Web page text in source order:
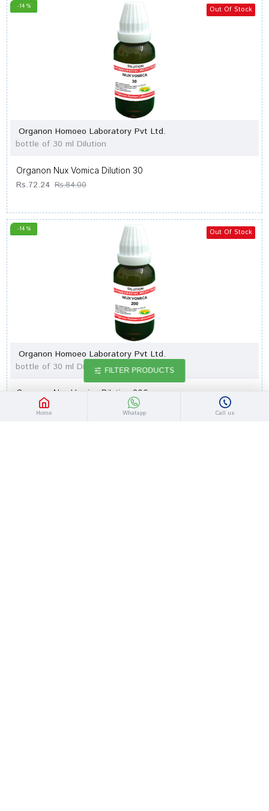
-14 % Out Of Stock
Organon Homoeo Laboratory Pvt Ltd.
bottle of 30 ml Dilution
Organon Nux Vomica Dilution 30
Rs.72.24 Rs.84.00
-14 % Out Of Stock
Organon Homoeo Laboratory Pvt Ltd.
bottle of 30 ml Dilution
Organon Nux Vomica Dilution 200
Rs.78.26
Home Whatapp Call us
FILTER PRODUCTS